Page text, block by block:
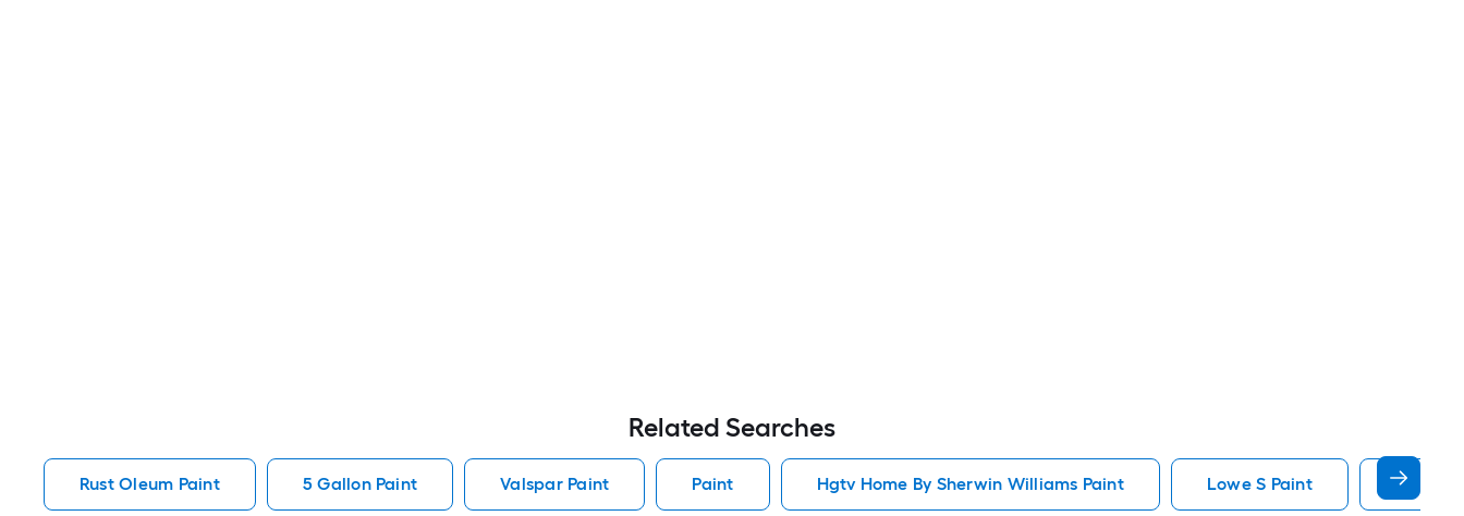
Related Searches
Rust Oleum Paint 5 Gallon Paint Valspar Paint Paint Hgtv Home By Sherwin Williams Paint Lowe S Paint Minwax